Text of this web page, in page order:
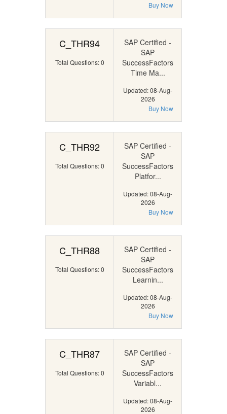
Buy Now
C_THR94
Total Questions: 0
SAP Certified -
SAP
SuccessFactors
Time Ma...
Updated: 08-Aug-
2026
Buy Now
C_THR92
Total Questions: 0
SAP Certified -
SAP
SuccessFactors
Platfor...
Updated: 08-Aug-
2026
Buy Now
C_THR88
Total Questions: 0
SAP Certified -
SAP
SuccessFactors
Learnin...
Updated: 08-Aug-
2026
Buy Now
C_THR87
Total Questions: 0
SAP Certified -
SAP
SuccessFactors
Variabl...
Updated: 08-Aug-
2026